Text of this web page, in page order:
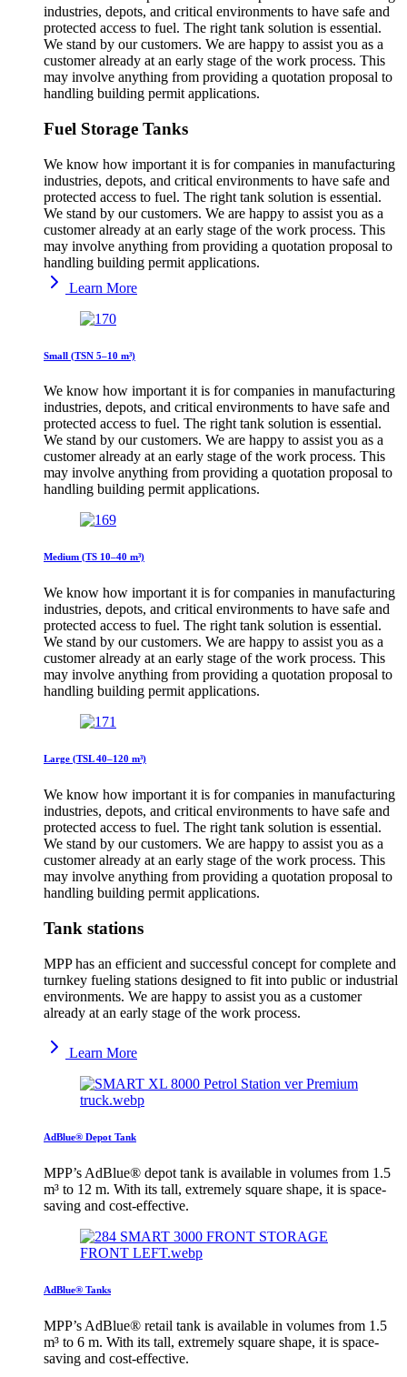
industries, depots, and critical environments to have safe and
protected access to fuel. The right tank solution is essential.
We stand by our customers. We are happy to assist you as a
customer already at an early stage of the work process. This
may involve anything from providing a quotation proposal to
handling building permit applications.
Fuel Storage Tanks
We know how important it is for companies in manufacturing
industries, depots, and critical environments to have safe and
protected access to fuel. The right tank solution is essential.
We stand by our customers. We are happy to assist you as a
customer already at an early stage of the work process. This
may involve anything from providing a quotation proposal to
handling building permit applications.
Learn More
Small (TSN 5–10 m³)
We know how important it is for companies in manufacturing
industries, depots, and critical environments to have safe and
protected access to fuel. The right tank solution is essential.
We stand by our customers. We are happy to assist you as a
customer already at an early stage of the work process. This
may involve anything from providing a quotation proposal to
handling building permit applications.
Medium (TS 10–40 m³)
We know how important it is for companies in manufacturing
industries, depots, and critical environments to have safe and
protected access to fuel. The right tank solution is essential.
We stand by our customers. We are happy to assist you as a
customer already at an early stage of the work process. This
may involve anything from providing a quotation proposal to
handling building permit applications.
Large (TSL 40–120 m³)
We know how important it is for companies in manufacturing
industries, depots, and critical environments to have safe and
protected access to fuel. The right tank solution is essential.
We stand by our customers. We are happy to assist you as a
customer already at an early stage of the work process. This
may involve anything from providing a quotation proposal to
handling building permit applications.
Tank stations
MPP has an efficient and successful concept for complete and
turnkey fueling stations designed to fit into public or industrial
environments. We are happy to assist you as a customer
already at an early stage of the work process.
Learn More
AdBlue® Depot Tank
MPP’s AdBlue® depot tank is available in volumes from 1.5
m³ to 12 m. With its tall, extremely square shape, it is space-
saving and cost-effective.
AdBlue® Tanks
MPP’s AdBlue® retail tank is available in volumes from 1.5
m³ to 6 m. With its tall, extremely square shape, it is space-
saving and cost-effective.